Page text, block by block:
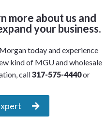
more about us and
your business.
today and experience
kind of MGU and wholesale
call317-575-4440or